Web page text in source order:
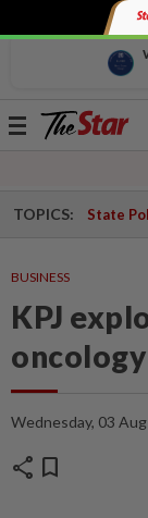
Toggle
TOPICS: State
BUSINESS
KPJ
Wednesday, 03
share bookmark